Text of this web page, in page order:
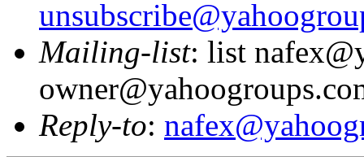
Mailing-list: list
Reply-to: